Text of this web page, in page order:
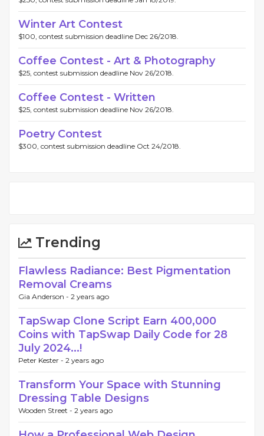
Winter Art Contest
$100, contest submission deadline Dec 26/2018.
Coffee Contest - Art & Photography
$25, contest submission deadline Nov 26/2018.
Coffee Contest - Written
$25, contest submission deadline Nov 26/2018.
Poetry Contest
$300, contest submission deadline Oct 24/2018.
Trending
Flawless Radiance: Best Pigmentation
Removal Creams
Gia Anderson - 2 years ago
TapSwap Clone Script Earn 400,000
Coins with TapSwap Daily Code for 28
July 2024...!
Peter Kester - 2 years ago
Transform Your Space with Stunning
Dressing Table Designs
Wooden Street - 2 years ago